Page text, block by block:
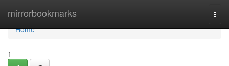
mirrorbookmarks
Home
Home
1